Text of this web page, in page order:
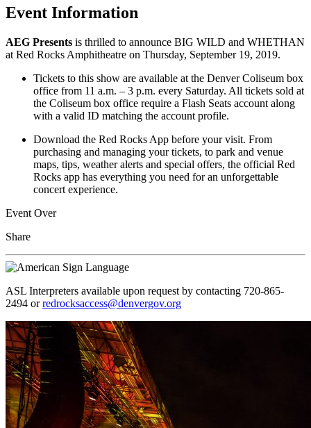
Event Information
AEG Presents is thrilled to announce BIG WILD and WHETHAN
at Red Rocks Amphitheatre on Thursday, September 19, 2019.
Tickets to this show are available at the Denver Coliseum box
office from 11 a.m. – 3 p.m. every Saturday. All tickets sold at
the Coliseum box office require a Flash Seats account along
with a valid ID matching the account profile.
Download the Red Rocks App before your visit. From
purchasing and managing your tickets, to park and venue
maps, tips, weather alerts and special offers, the official Red
Rocks app has everything you need for an unforgettable
concert experience.
Event Over
Share
ASL Interpreters available upon request by contacting 720-865-
2494 orredrocksaccess@denvergov.org